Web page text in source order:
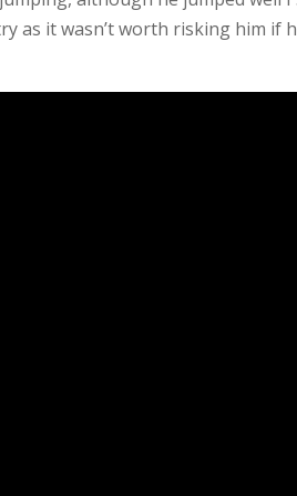
as it wasn’t worth risking him if